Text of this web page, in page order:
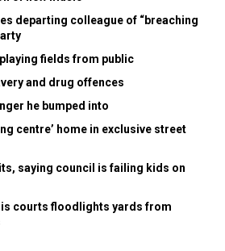
departing colleague of “breaching
fields from public
and drug offences
he bumped into
centre’ home in exclusive street
saying council is failing kids on
courts floodlights yards from